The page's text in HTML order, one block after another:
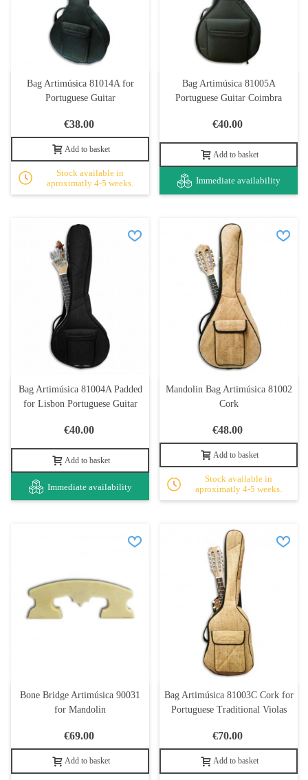
Bag Artimúsica 81014A for
Portuguese Guitar
€38.00
Add to basket
Stock available in
aproximatly 4-5 weeks.
Bag Artimúsica 81005A
Portuguese Guitar Coimbra
€40.00
Add to basket
Immediate availability
Bag Artimúsica 81004A Padded
for Lisbon Portuguese Guitar
€40.00
Add to basket
Immediate availability
Mandolin Bag Artimúsica 81002
Cork
€48.00
Add to basket
Stock available in
aproximatly 4-5 weeks.
Bone Bridge Artimúsica 90031
for Mandolin
€69.00
Add to basket
Bag Artimúsica 81003C Cork for
Portuguese Traditional Violas
€70.00
Add to basket